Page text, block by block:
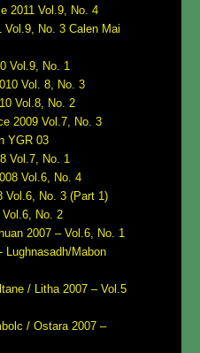
2011 Vol.9, No. 4
Vol.9, No. 3 Calen Mai
Vol.9, No. 1
Vol. 8, No. 3
Vol.8, No. 2
2009 Vol.7, No. 3
YGR 03
Vol.7, No. 1
Vol.6, No. 4
Vol.6, No. 3 (Part 1)
Vol.6, No. 2
2007 – Vol.6, No. 1
Lughnasadh/Mabon
/ Litha 2007 – Vol.5
/ Ostara 2007 –